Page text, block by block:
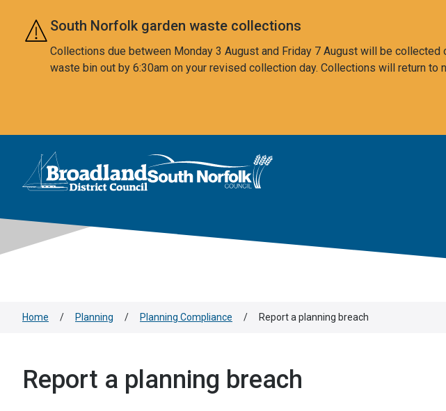
Skip to main content
South Norfolk garden waste collections
Collections due between Monday 3 August and Friday 7 August will be
waste bin out by 6:30am on your revised collection day. Collections will return to
Logo: Visit the Broadland and South Norfolk home page
Home / Planning / Planning Compliance / Report a planning breach
Report a planning breach